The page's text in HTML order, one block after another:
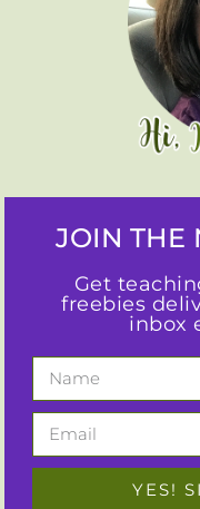
JOIN THE
Get
freebies
inbox
YES!